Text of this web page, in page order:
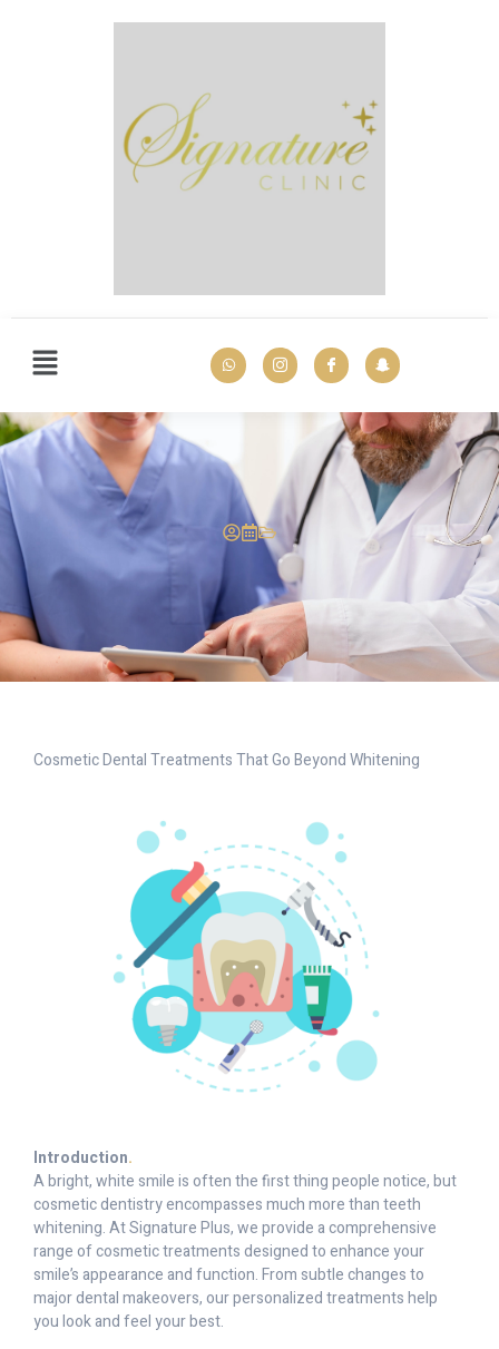
Cosmetic Dental Treatments That Go Beyond Whitening
Introduction.
A bright, white smile is often the first thing people notice, but
cosmetic dentistry encompasses much more than teeth
whitening. At Signature Plus, we provide a comprehensive
range of cosmetic treatments designed to enhance your
smile’s appearance and function. From subtle changes to
major dental makeovers, our personalized treatments help
you look and feel your best.